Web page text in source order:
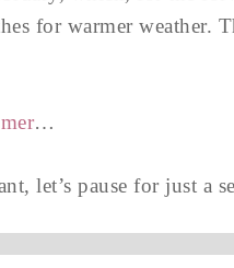
for warmer weather.
…
let’s pause for just a